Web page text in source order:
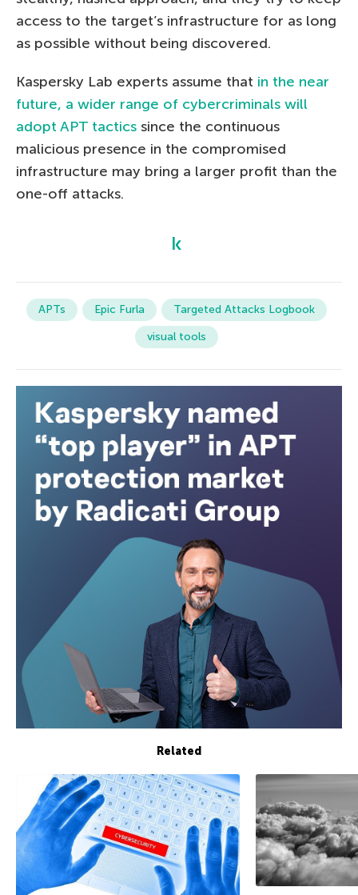
access to the target’s infrastructure for as long
as possible without being discovered.
Kaspersky Lab experts assume that in the near
future, a wider range of cybercriminals will
adopt APT tactics since the continuous
malicious presence in the compromised
infrastructure may bring a larger profit than the
one-off attacks.
APTs Epic Furla
Targeted Attacks Logbook
visual tools
Related